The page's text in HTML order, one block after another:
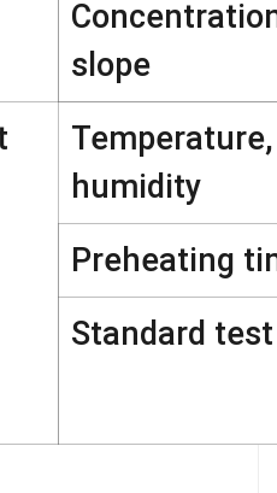
slope
Temperature,
humidity
Preheating
Standard